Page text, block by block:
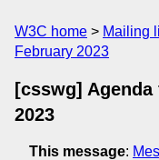
W3C home Mailing
February 2023
[csswg]
2023
This message: